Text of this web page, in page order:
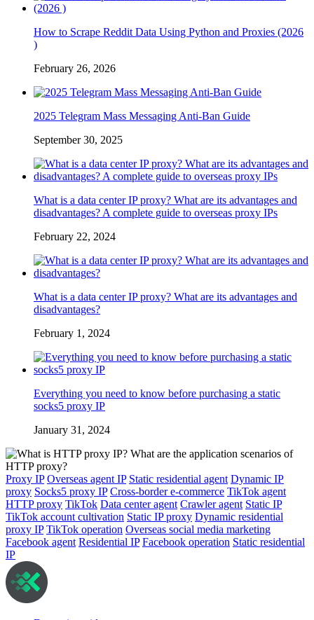
How to Scrape Reddit Data Using Python and Proxies (2026
)
February 26, 2026
2025 Telegram Mass Messaging Anti-Ban Guide
September 30, 2025
What is a data center IP proxy? What are its advantages and
disadvantages? A complete guide to overseas proxy IPs
February 22, 2024
What is a data center IP proxy? What are its advantages and
disadvantages?
February 1, 2024
Everything you need to know before purchasing a static
socks5 proxy IP
January 31, 2024
Proxy IP Overseas agent IP Static residential agent Dynamic IP
proxy Socks5 proxy IP Cross-border e-commerce TikTok agent
HTTP proxy TikTok Data center agent Crawler agent Static IP
TikTok account cultivation Static IP proxy Dynamic residential
proxy IP TikTok operation Overseas social media marketing
Facebook agent Residential IP Facebook operation Static residential
IP